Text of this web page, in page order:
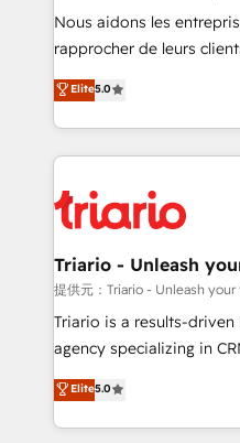
way for customers!" - Yamini Rangan, CEO of
HubSpot “Our experience with the team at Blue Frog
of experience and
them a trusted
clients.” - Brian Garvey, VP, Solutions Partner
Program, HubSpot.
Nous aidons les
rapprocher de leurs
DIGITALISIM, nous
réussite des entreprises
le marketing digital, et la
pourquoi, nos experts
référencement, votre
et l'intégration d'HubSpot ! Les grandes phases
projet HubSpot avec DIGITALISIM
migration et intégration
Développement des
Book Process &
Formations des
Elite5.0
Triario - Unleash
提供元：Triario - Unleash
Triario is a results-
agency specializing in
migrations, Revenue
Integrations, Custom AI
Design With over 15 years of experience, we help
Elite5.0